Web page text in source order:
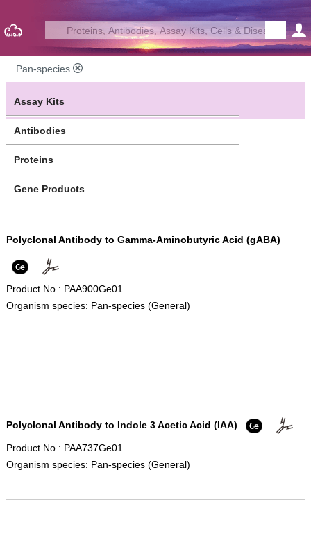
Pan-species
Assay Kits
Antibodies
Proteins
Gene Products
Polyclonal Antibody to Gamma-Aminobutyric Acid (gABA)
Product No.: PAA900Ge01
Organism species: Pan-species (General)
Polyclonal Antibody to Indole 3 Acetic Acid (IAA)
Product No.: PAA737Ge01
Organism species: Pan-species (General)